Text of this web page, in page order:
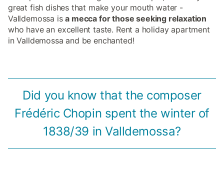
great fish dishes that make your mouth water -
Valldemossa isa mecca for those seeking relaxation
who have an excellent taste. Rent a holiday apartment
in Valldemossa and be enchanted!
Did you know that the composer
Frédéric Chopin spent the winter of
1838/39 in Valldemossa?